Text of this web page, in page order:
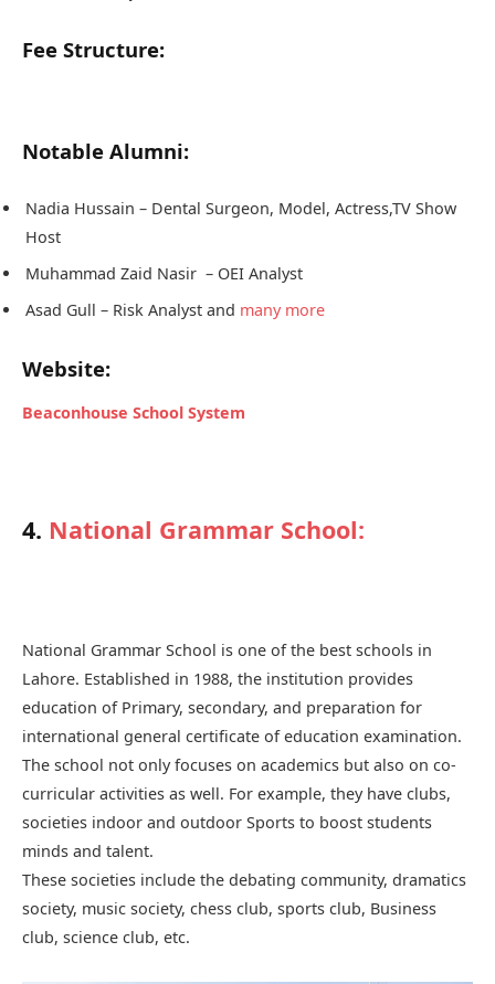
Fee Structure:
Notable Alumni:
Nadia Hussain – Dental Surgeon, Model, Actress,TV Show
Host
Muhammad Zaid Nasir – OEI Analyst
Asad Gull – Risk Analyst and many more
Website:
Beaconhouse School System
4. National Grammar School:
National Grammar School is one of the best schools in
Lahore. Established in 1988, the institution provides
education of Primary, secondary, and preparation for
international general certificate of education examination.
The school not only focuses on academics but also on co-
curricular activities as well. For example, they have clubs,
societies indoor and outdoor Sports to boost students
minds and talent.
These societies include the debating community, dramatics
society, music society, chess club, sports club, Business
club, science club, etc.